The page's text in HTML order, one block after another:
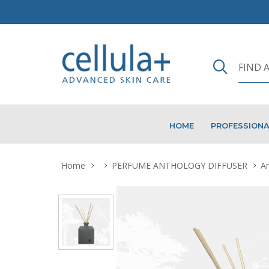
HOME
Home PERFUME ANTHOLOGY DIFFUSER